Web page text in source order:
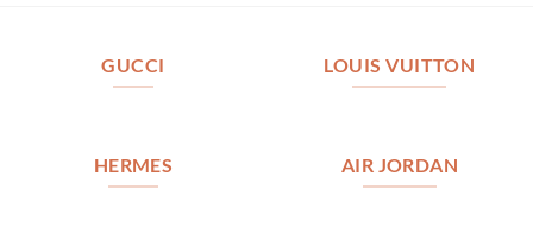
GUCCI LOUIS VUITTON
HERMES AIR JORDAN